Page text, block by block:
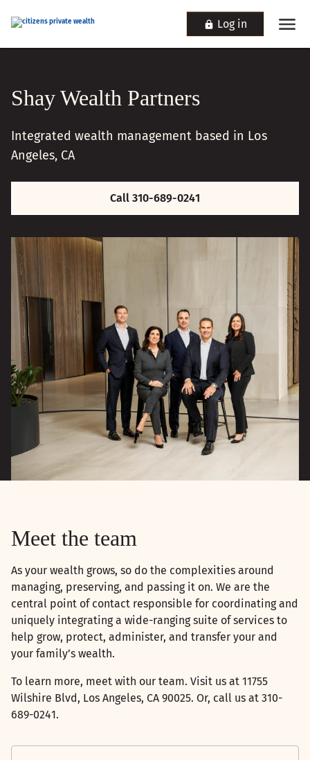
Log in
Shay Wealth Partners
Integrated wealth management based in Los
Angeles, CA
Call 310-689-0241
Meet the team
As your wealth grows, so do the complexities around
managing, preserving, and passing it on. We are the
central point of contact responsible for coordinating and
uniquely integrating a wide-ranging suite of services to
help grow, protect, administer, and transfer your and
your family’s wealth.
To learn more, meet with our team. Visit us at 11755
Wilshire Blvd, Los Angeles, CA 90025. Or, call us at 310-
689-0241.